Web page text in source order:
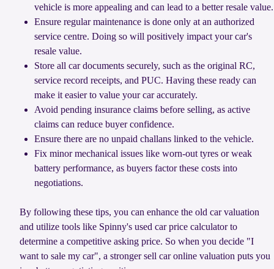
vehicle is more appealing and can lead to a better resale value.
Ensure regular maintenance is done only at an authorized
service centre. Doing so will positively impact your car's
resale value.
Store all car documents securely, such as the original RC,
service record receipts, and PUC. Having these ready can
make it easier to value your car accurately.
Avoid pending insurance claims before selling, as active
claims can reduce buyer confidence.
Ensure there are no unpaid challans linked to the vehicle.
Fix minor mechanical issues like worn-out tyres or weak
battery performance, as buyers factor these costs into
negotiations.
By following these tips, you can enhance the old car valuation
and utilize tools like Spinny's used car price calculator to
determine a competitive asking price. So when you decide "I
want to sale my car", a stronger sell car online valuation puts you